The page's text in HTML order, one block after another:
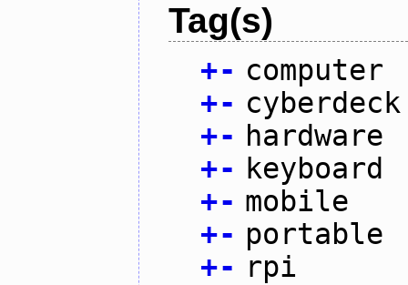
Tag(s)
+- computer
+- cyberdeck
+- hardware
+- keyboard
+- mobile
+- portable
+- rpi